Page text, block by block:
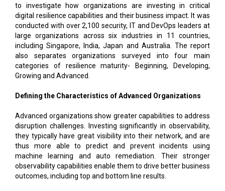
to investigate how organizations are investing in critical
digital resilience capabilities and their business impact. It was
conducted with over 2,100 security, IT and DevOps leaders at
large organizations across six industries in 11 countries,
including Singapore, India, Japan and Australia. The report
also separates organizations surveyed into four main
categories of resilience maturity- Beginning, Developing,
Growing and Advanced.
Defining the Characteristics of Advanced Organizations
Advanced organizations show greater capabilities to address
disruption challenges. Investing significantly in observability,
they typically have great visibility into their network, and are
thus more able to predict and prevent incidents using
machine learning and auto remediation. Their stronger
observability capabilities enable them to drive better business
outcomes, including top and bottom line results.